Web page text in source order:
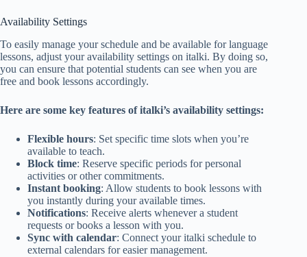
Availability Settings
To easily manage your schedule and be available for language
lessons, adjust your availability settings on italki. By doing so,
you can ensure that potential students can see when you are
free and book lessons accordingly.
Here are some key features of italki’s availability settings:
Flexible hours: Set specific time slots when you’re
available to teach.
Block time: Reserve specific periods for personal
activities or other commitments.
Instant booking: Allow students to book lessons with
you instantly during your available times.
Notifications: Receive alerts whenever a student
requests or books a lesson with you.
Sync with calendar: Connect your italki schedule to
external calendars for easier management.